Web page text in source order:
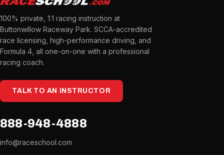
100% private, 1:1 racing instruction at
Buttonwillow Raceway Park. SCCA-accredited
race licensing, high-performance driving, and
Formula 4, all one-on-one with a professional
racing coach.
TALK TO AN INSTRUCTOR
888-948-4888
info@raceschool.com